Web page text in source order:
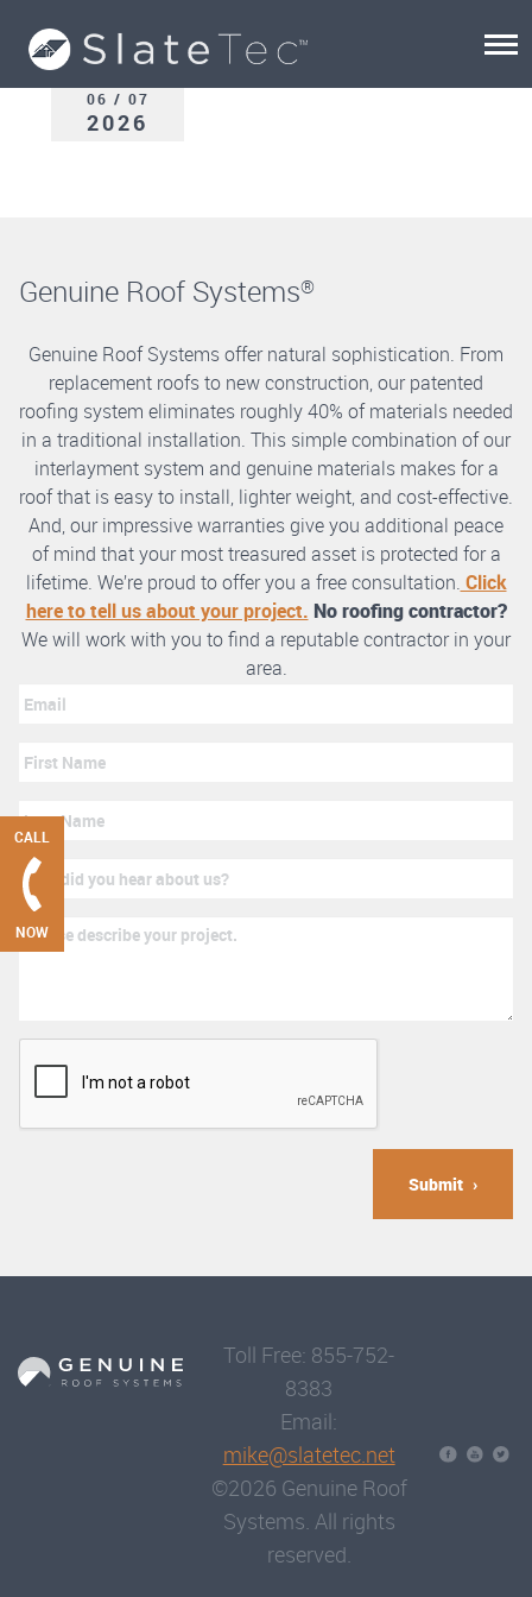
CALL
NOW
06 / 07
2026
Genuine Roof Systems®
Genuine Roof Systems offer natural sophistication. From
replacement roofs to new construction, our patented
roofing system eliminates roughly 40% of materials needed
in a traditional installation. This simple combination of our
interlayment system and genuine materials makes for a
roof that is easy to install, lighter weight, and cost-effective.
And, our impressive warranties give you additional peace
of mind that your most treasured asset is protected for a
lifetime. We’re proud to offer you a free consultation. Click
here to tell us about your project. No roofing contractor?
We will work with you to find a reputable contractor in your
area.
Submit
Toll Free: 855-752-
8383
Email:
mike@slatetec.net
©2026 Genuine Roof
Systems. All rights
reserved.